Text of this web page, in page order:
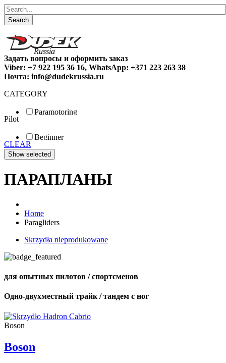
Search
Задать вопросы и оформить заказ
Viber: +7 922 195 36 16, WhatsApp: +371 223 263 38
Почта: info@dudekrussia.ru
CATEGORY
Paramotoring
Special
Pilot
Beginner
Fun
Sport
CLEAR
ПАРАПЛАНЫ
Home
Paragliders
Skrzydła nieprodukowane
для опытных пилотов / спортсменов
Одно-двухместный трайк / тандем с ног
Boson
Boson